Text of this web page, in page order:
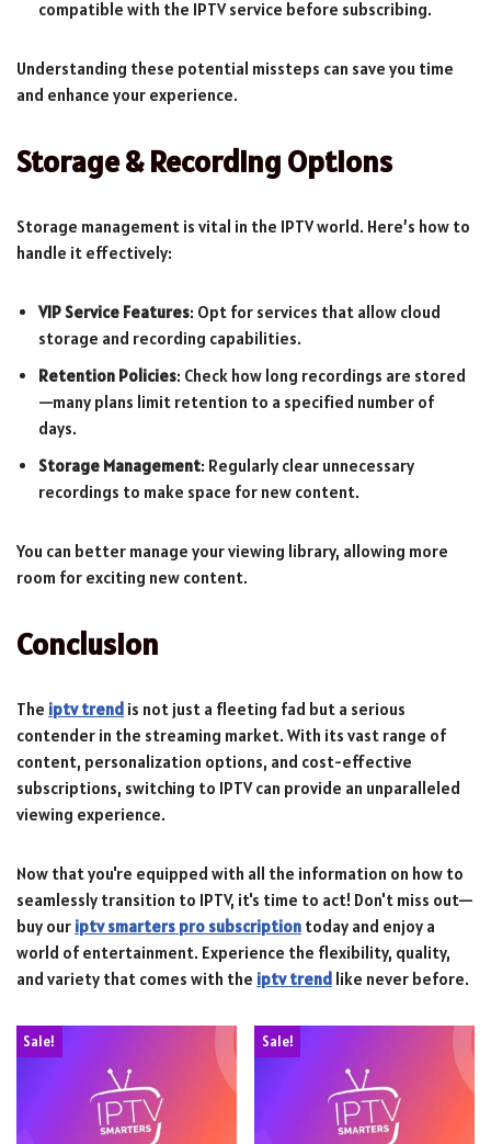
compatible with the IPTV service before subscribing.
Understanding these potential missteps can save you time
and enhance your experience.
Storage & Recording Options
Storage management is vital in the IPTV world. Here’s how to
handle it effectively:
VIP Service Features: Opt for services that allow cloud
storage and recording capabilities.
Retention Policies: Check how long recordings are stored
—many plans limit retention to a specified number of
days.
Storage Management: Regularly clear unnecessary
recordings to make space for new content.
You can better manage your viewing library, allowing more
room for exciting new content.
Conclusion
The iptv trend is not just a fleeting fad but a serious
contender in the streaming market. With its vast range of
content, personalization options, and cost-effective
subscriptions, switching to IPTV can provide an unparalleled
viewing experience.
Now that you're equipped with all the information on how to
seamlessly transition to IPTV, it's time to act! Don't miss out—
buy our iptv smarters pro subscription today and enjoy a
world of entertainment. Experience the flexibility, quality,
and variety that comes with the iptv trend like never before.
Sale! Sale!